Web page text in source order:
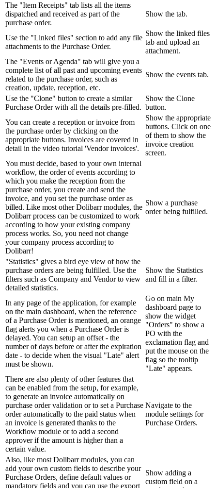
The "Item Receipts" tab lists all the items
dispatched and received as part of the
purchase order.
Show the tab.
Use the "Linked files" section to add any file
attachments to the Purchase Order.
Show the linked files
tab and upload an
attachment.
The "Events or Agenda" tab will give you a
complete list of all past and upcoming events
related to the purchase order, such as
creation, update, reception, etc.
Show the events tab.
Use the "Clone" button to create a similar
Purchase Order with all the details pre-filled.
Show the Clone
button.
You can create a reception or invoice from
the purchase order by clicking on the
appropriate buttons. Invoices are covered in
detail in the video tutorial 'Vendor invoices'.
Show the appropriate
buttons. Click on one
of them to show the
invoice creation
screen.
You must decide, based to your own internal
workflow, the order of events according to
which you make the reception from the
purchase order, you create and send the
invoice, and you set the purchase order as
billed. Like most other Dolibarr modules, the
Dolibarr process can be customized to work
according to how your existing company
process works. So, you need not change
your company process according to
Dolibarr!
Show a purchase
order being fulfilled.
"Statistics" gives a bird eye view of how the
purchase orders are being fulfilled. Use the
filters such as Company and Vendor to view
detailed statistics.
Show the Statistics
and fill in a filter.
In any page of the application, for example
on the main dashboard, when the reference
of a Purchase Order is mentioned, an orange
flag alerts you when a Purchase Order is
delayed. You can setup an offset - the
number of days before or after the expiration
date - to decide when the visual "Late" alert
must be shown.
Go on main My
dashboard page to
show the widget
"Orders" to show a
PO with the
exclamation flag and
put the mouse on the
flag so the tooltip
"Late" appears.
There are also plenty of other features that
can be enabled from the setup, for example,
to generate an invoice automatically on
purchase order validation or to set a Purchase
order automatically to the paid status when
an invoice is generated thanks to the
Workflow module or to add a second
approver if the amount is higher than a
certain value.
Navigate to the
module settings for
Purchase Orders.
Also, like most Dolibarr modules, you can
add your own custom fields to describe your
Purchase Orders, define default values or
mandatory fields and you can use the export
Show adding a
custom field on a